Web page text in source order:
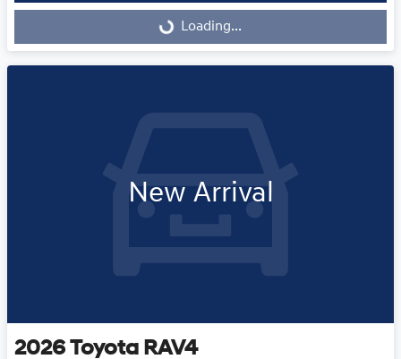
Loading...
Loading...
New Arrival
2026 Toyota RAV4